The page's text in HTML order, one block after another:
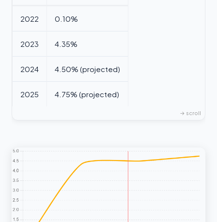
2022 0.10%
2023 4.35%
2024 4.50% (projected)
2025 4.75% (projected)